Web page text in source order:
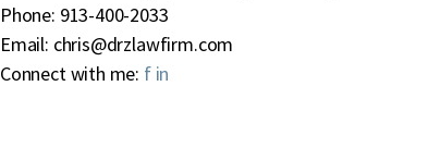
Phone: 913-400-2033
Email: chris@drzlawfirm.com
Connect with me: f in